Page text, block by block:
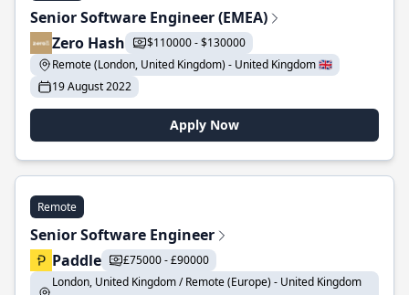
Senior Software Engineer (EMEA)
Zero Hash
$110000 - $130000
Remote (London, United Kingdom) - United Kingdom 🇬🇧
19 August 2022
Apply Now
Remote
Senior Software Engineer
Paddle
£75000 - £90000
London, United Kingdom / Remote (Europe) - United Kingdom